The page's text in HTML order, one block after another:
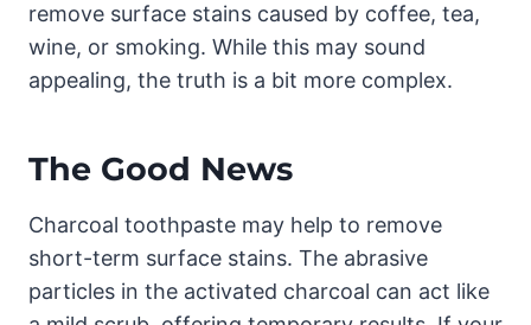
remove surface stains caused by coffee, tea,
wine, or smoking. While this may sound
appealing, the truth is a bit more complex.
The Good News
Charcoal toothpaste may help to remove
short-term surface stains. The abrasive
particles in the activated charcoal can act like